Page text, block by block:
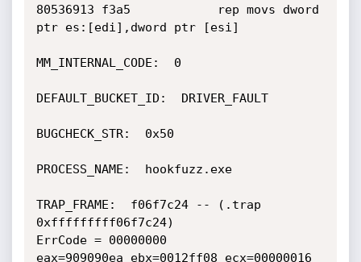
80536913 f3a5            rep movs dword
ptr es:[edi],dword ptr [esi]
MM_INTERNAL_CODE:  0
DEFAULT_BUCKET_ID:  DRIVER_FAULT
BUGCHECK_STR:  0x50
PROCESS_NAME:  hookfuzz.exe
TRAP_FRAME:  f06f7c24 -- (.trap
0xfffffffff06f7c24)
ErrCode = 00000000
eax=909090ea ebx=0012ff08 ecx=00000016